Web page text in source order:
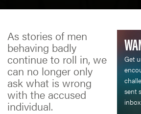
Get
sent
As stories of men
behaving badly
continue to roll in, we
can no longer only
ask what is wrong
with the accused
individual.